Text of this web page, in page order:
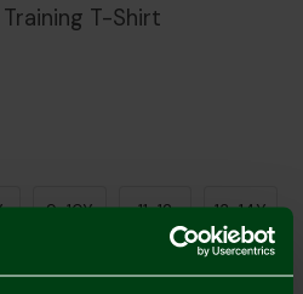
T-Shirt
9-10Y 11-12 13-14Y